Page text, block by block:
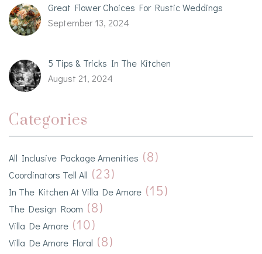
Great Flower Choices For Rustic Weddings
September 13, 2024
5 Tips & Tricks In The Kitchen
August 21, 2024
Categories
All Inclusive Package Amenities (8)
Coordinators Tell All (23)
In The Kitchen At Villa De Amore (15)
The Design Room (8)
Villa De Amore (10)
Villa De Amore Floral (8)